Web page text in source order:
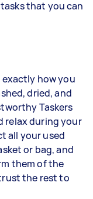
that you can
exactly how you
dried, and
Taskers
relax during your
all your used
or bag, and
them of the
the rest to